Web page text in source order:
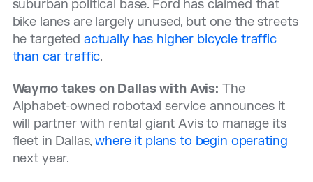
suburban political base. Ford has claimed that
bike lanes are largely unused, but one the streets
he targeted actually has higher bicycle traffic
than car traffic.
Waymo takes on Dallas with Avis: The
Alphabet-owned robotaxi service announces it
will partner with rental giant Avis to manage its
fleet in Dallas,where it plans to begin operating
next year.